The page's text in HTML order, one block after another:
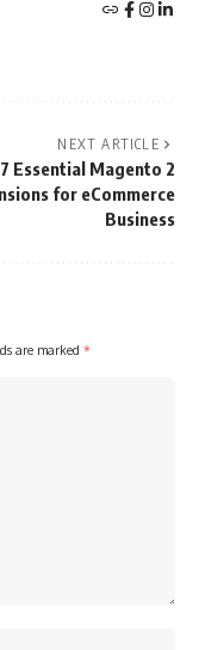
NEXT ARTICLE
Essential Magento 2
for eCommerce
Business
are marked *